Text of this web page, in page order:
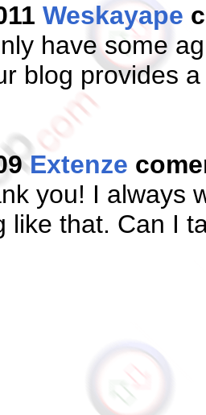
Weskayape
have some
blog provides
Extenze
you! I always
like that. Can I